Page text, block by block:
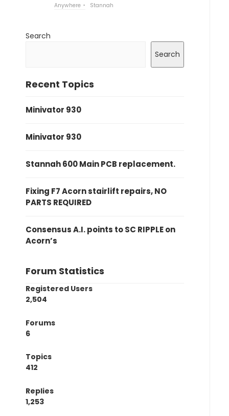
Anywhere Stannah
Search
Search
Recent Topics
Minivator 930
Minivator 930
Stannah 600 Main PCB replacement.
Fixing F7 Acorn stairlift repairs, NO
PARTS REQUIRED
Consensus A.I. points to SC RIPPLE on
Acorn’s
Forum Statistics
Registered Users
2,504
Forums
6
Topics
412
Replies
1,253